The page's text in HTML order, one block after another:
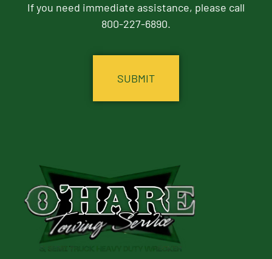
If you need immediate assistance, please call
800-227-6890.